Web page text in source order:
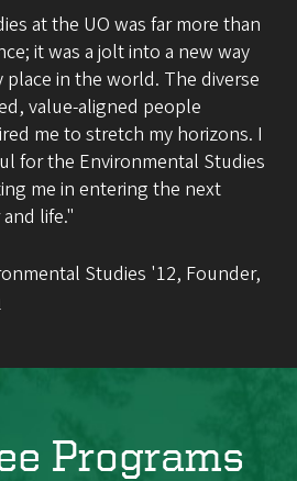
at the UO was far more than
it was a jolt into a new way
in the world. The diverse
value-aligned people
me to stretch my horizons. I
for the Environmental Studies
me in entering the next
life."
Studies '12, Founder,
Programs